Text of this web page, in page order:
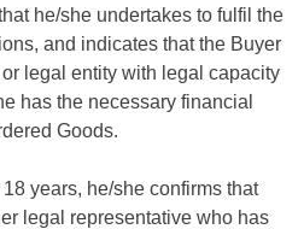
he/she undertakes to fulfil the
and indicates that the Buyer
legal entity with legal capacity
has the necessary financial
Goods.
years, he/she confirms that
legal representative who has